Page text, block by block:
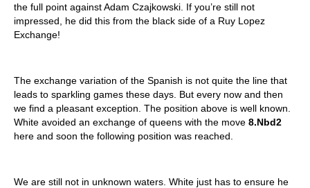
the full point against Adam Czajkowski. If you’re still not
impressed, he did this from the black side of a Ruy Lopez
Exchange!
The exchange variation of the Spanish is not quite the line that
leads to sparkling games these days. But every now and then
we find a pleasant exception. The position above is well known.
White avoided an exchange of queens with the move 8.Nbd2
here and soon the following position was reached.
We are still not in unknown waters. White just has to ensure he